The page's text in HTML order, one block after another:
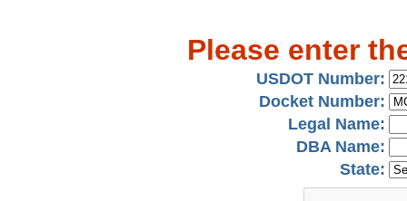
Please enter
USDOT Number:
Docket Number:
Legal Name:
DBA Name:
State: